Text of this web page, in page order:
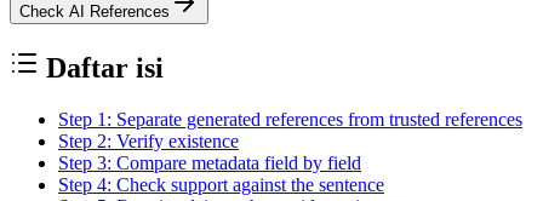
Check AI References
Daftar isi
Step 1: Separate generated references from trusted references
Step 2: Verify existence
Step 3: Compare metadata field by field
Step 4: Check support against the sentence